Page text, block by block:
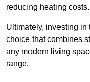
reducing heating costs.
Ultimately, investing
choice that combines
any modern living
range.